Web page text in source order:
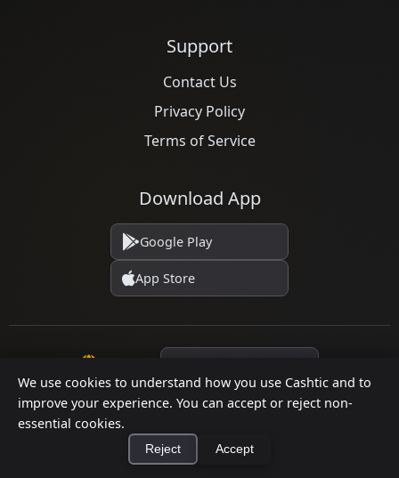
We use cookies to understand how you use Cashtic and to
improve your experience. You can accept or reject non-
essential cookies.
Reject Accept
Support
Contact Us
Privacy Policy
Terms of Service
Download App
Google Play
App Store
© 2026 Cashtic. All rights reserved.